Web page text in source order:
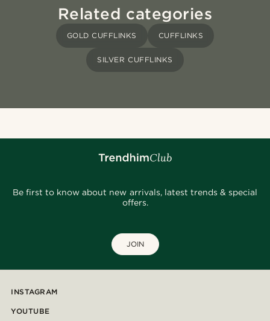
Related categories
GOLD CUFFLINKS CUFFLINKS
SILVER CUFFLINKS
Be first to know about new arrivals, latest trends & special
offers.
JOIN
INSTAGRAM
YOUTUBE